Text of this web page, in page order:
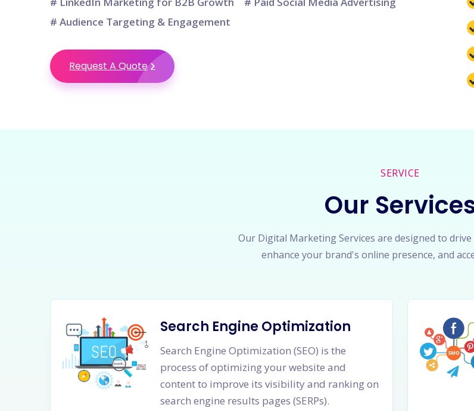
# Audience Targeting & Engagement
Request A Quote
SERVICE
Our
Our Digital Marketing Services are designed to
enhance your brand's online presence, and
Search Engine Optimization
Search Engine Optimization (SEO) is the
process of optimizing your website and
content to improve its visibility and ranking on
search engine results pages (SERPs).